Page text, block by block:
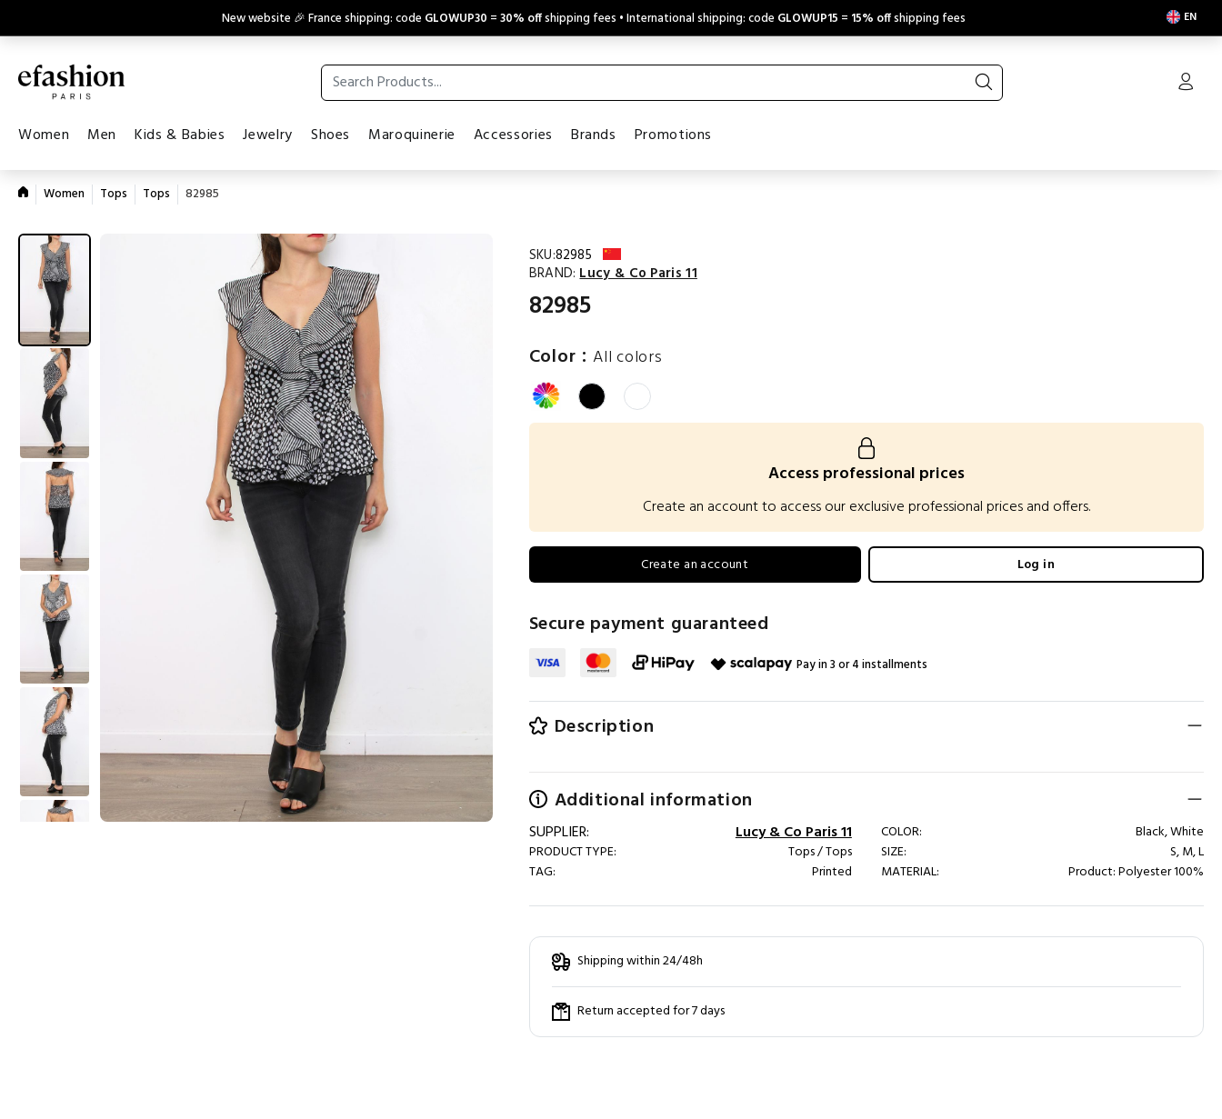
New website 🎉 France shipping: code GLOWUP30 =30% offshipping fees • International shipping: code GLOWUP15 = 15% offshipping fees EN
Women Men Kids & Babies Jewelry Shoes Maroquinerie Accessories Brands Promotions
Women Tops Tops 82985
SKU:82985
BRAND: Lucy & Co Paris 11
82985
Color :All colors
Access professional prices
Create an account to access our exclusive professional prices and offers.
Create an account Log in
Secure payment guaranteed
Pay in 3 or 4 installments
Description
Additional information
SUPPLIER: Lucy & Co Paris 11
PRODUCT TYPE:
Tops / Tops
TAG:
Printed
COLOR:
Black, White
SIZE:
S, M, L
MATERIAL:
Product: Polyester 100%
Shipping within 24/48h
Return accepted for 7 days